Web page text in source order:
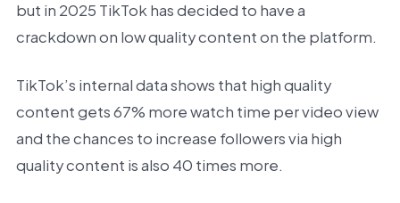
but in 2025 TikTok has decided to have a
crackdown on low quality content on the platform.
TikTok’s internal data shows that high quality
content gets 67% more watch time per video view
and the chances to increase followers via high
quality content is also 40 times more.